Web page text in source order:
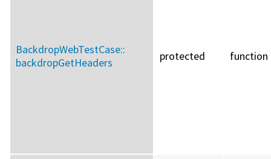
BackdropWebTestCase::
backdropGetHeaders
protected function